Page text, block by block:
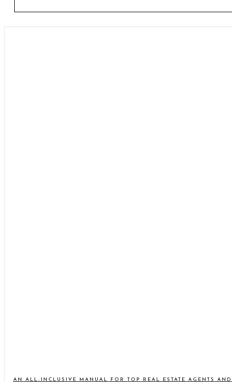
AN ALL-INCLUSIVE MANUAL FOR TOP REAL ESTATE AGENTS AND